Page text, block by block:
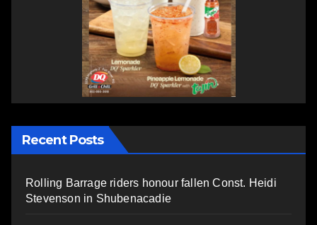
Recent Posts
Rolling Barrage riders honour fallen Const. Heidi
Stevenson in Shubenacadie